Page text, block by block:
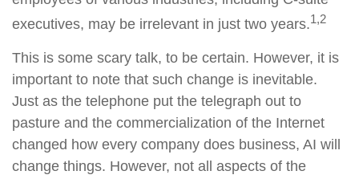
executives, may be irrelevant in just two years.1,2
This is some scary talk, to be certain. However, it is
important to note that such change is inevitable.
Just as the telephone put the telegraph out to
pasture and the commercialization of the Internet
changed how every company does business, AI will
change things. However, not all aspects of the